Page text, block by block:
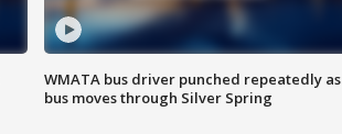
WMATA bus driver punched repeatedly as
bus moves through Silver Spring